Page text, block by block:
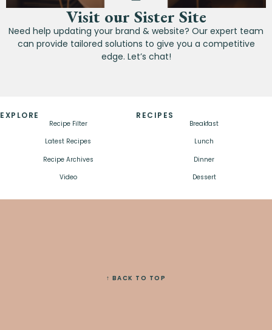
Visit our Sister Site
Need help updating your brand & website? Our expert team
can provide tailored solutions to give you a competitive
edge. Let’s chat!
EXPLORE
Recipe Filter
Latest Recipes
Recipe Archives
Video
RECIPES
Breakfast
Lunch
Dinner
Dessert
↑ BACK TO TOP